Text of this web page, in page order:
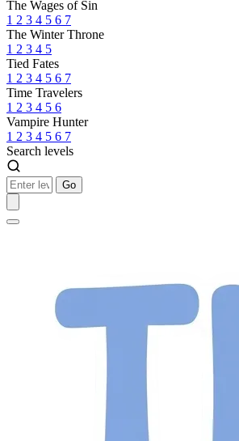
The Wages of Sin
1 2 3 4 5 6 7
The Winter Throne
1 2 3 4 5
Tied Fates
1 2 3 4 5 6 7
Time Travelers
1 2 3 4 5 6
Vampire Hunter
1 2 3 4 5 6 7
Search levels
Go